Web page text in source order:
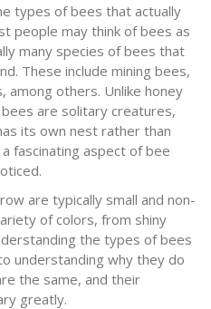
types of bees that actually
people may think of bees as
many species of bees that
These include mining bees,
among others. Unlike honey
are solitary creatures,
its own nest rather than
fascinating aspect of bee
are typically small and non-
of colors, from shiny
the types of bees
understanding why they do
the same, and their
greatly.